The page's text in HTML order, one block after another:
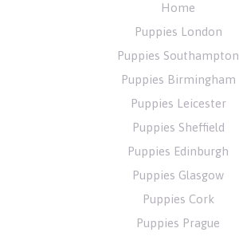
Home
Puppies London
Puppies Southampton
Puppies Birmingham
Puppies Leicester
Puppies Sheffield
Puppies Edinburgh
Puppies Glasgow
Puppies Cork
Puppies Prague